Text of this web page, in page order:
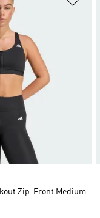
Zip-Front Medium